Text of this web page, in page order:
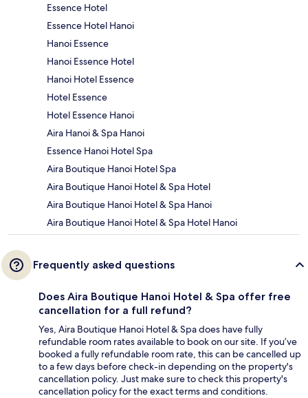
Essence Hotel
Essence Hotel Hanoi
Hanoi Essence
Hanoi Essence Hotel
Hanoi Hotel Essence
Hotel Essence
Hotel Essence Hanoi
Aira Hanoi & Spa Hanoi
Essence Hanoi Hotel Spa
Aira Boutique Hanoi Hotel Spa
Aira Boutique Hanoi Hotel & Spa Hotel
Aira Boutique Hanoi Hotel & Spa Hanoi
Aira Boutique Hanoi Hotel & Spa Hotel Hanoi
Frequently asked questions
Does Aira Boutique Hanoi Hotel & Spa offer free
cancellation for a full refund?
Yes, Aira Boutique Hanoi Hotel & Spa does have fully
refundable room rates available to book on our site. If you’ve
booked a fully refundable room rate, this can be cancelled up
to a few days before check-in depending on the property's
cancellation policy. Just make sure to check this property's
cancellation policy for the exact terms and conditions.